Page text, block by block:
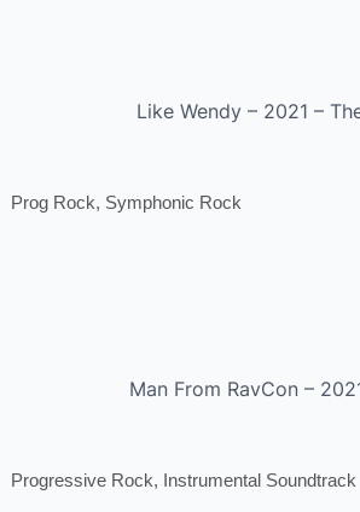
Like Wendy – 2021 –
Prog Rock, Symphonic Rock
Man From RavCon –
Progressive Rock, Instrumental Soundtrack